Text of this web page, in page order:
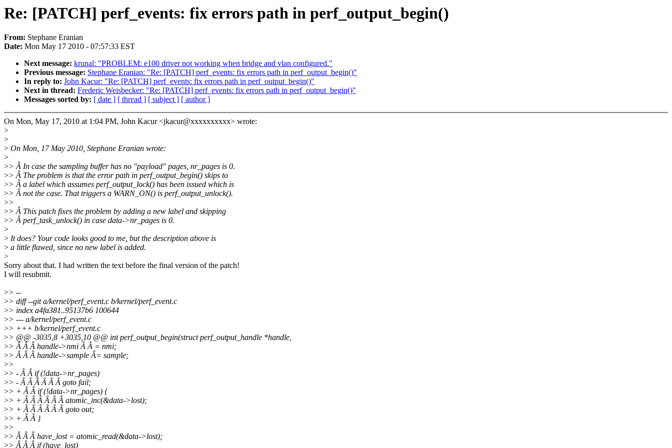
Re: [PATCH] perf_events: fix errors path in perf_output_begin()
From: Stephane Eranian
Date: Mon May 17 2010 - 07:57:33 EST
Next message: krunal: "PROBLEM: e100 driver not working when bridge and vlan configured."
Previous message: Stephane Eranian: "Re: [PATCH] perf_events: fix errors path in perf_output_begin()"
In reply to: John Kacur: "Re: [PATCH] perf_events: fix errors path in perf_output_begin()"
Next in thread: Frederic Weisbecker: "Re: [PATCH] perf_events: fix errors path in perf_output_begin()"
Messages sorted by: [ date ] [ thread ] [ subject ] [ author ]
On Mon, May 17, 2010 at 1:04 PM, John Kacur <jkacur@xxxxxxxxxx> wrote:
>
>
> On Mon, 17 May 2010, Stephane Eranian wrote:
>
>> Â In case the sampling buffer has no "payload" pages, nr_pages is 0.
>> Â The problem is that the error path in perf_output_begin() skips to
>> Â a label which assumes perf_output_lock() has been issued which is
>> Â not the case. That triggers a WARN_ON() is perf_output_unlock().
>>
>> Â This patch fixes the problem by adding a new label and skipping
>> Â perf_task_unlock() in case data->nr_pages is 0.
>
> It does? Your code looks good to me, but the description above is
> a little flawed, since no new label is added.
>
Sorry about that. I had written the text before the final version of the patch!
I will resubmit.
>> --
>> diff --git a/kernel/perf_event.c b/kernel/perf_event.c
>> index a4fa381..95137b6 100644
>> --- a/kernel/perf_event.c
>> +++ b/kernel/perf_event.c
>> @@ -3035,8 +3035,10 @@ int perf_output_begin(struct perf_output_handle *handle,
>> Â Â Â handle->nmi Â Â = nmi;
>> Â Â Â handle->sample Â= sample;
>>
>> - Â Â if (!data->nr_pages)
>> - Â Â Â Â Â Â goto fail;
>> + Â Â if (!data->nr_pages) {
>> + Â Â Â Â Â Â atomic_inc(&data->lost);
>> + Â Â Â Â Â Â goto out;
>> + Â Â }
>>
>> Â Â Â have_lost = atomic_read(&data->lost);
>> Â Â Â if (have_lost)